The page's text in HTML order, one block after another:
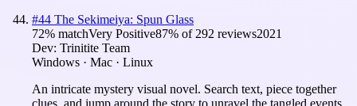
#44 The Sekimeiya: Spun Glass
72% matchVery Positive87% of 292 reviews2021
Dev: Trinitite Team
Windows · Mac · Linux
An intricate mystery visual novel. Search text, piece together
clues, and jump around the story to unravel the tangled events